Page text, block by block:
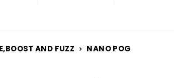
AND FUZZ NANO POG